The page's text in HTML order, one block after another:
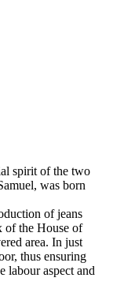
spirit of the two
was born
of jeans
of the House of
area. In just
thus ensuring
labour aspect and